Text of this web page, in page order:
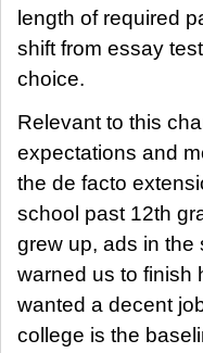
length of required
shift from essay
choice.
Relevant to this
expectations and
the de facto
school past 12th
grew up, ads in the
warned us to finish
wanted a decent
college is the